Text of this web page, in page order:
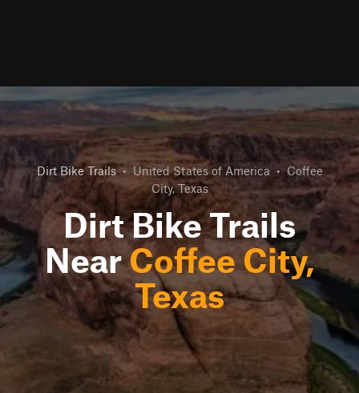
Dirt Bike Trails • United States of America • Coffee
City, Texas
Dirt Bike Trails
NearCoffee City,
Texas